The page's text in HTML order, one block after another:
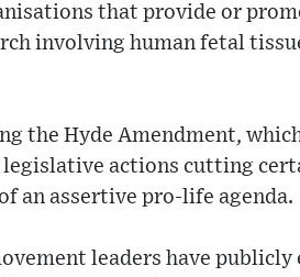
that provide or
involving human fetal
the Hyde Amendment,
legislative actions cutting
an assertive pro-life agenda.
leaders have